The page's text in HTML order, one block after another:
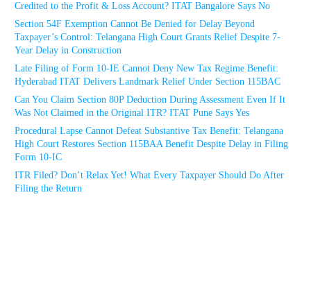
Credited to the Profit & Loss Account? ITAT Bangalore Says No
Section 54F Exemption Cannot Be Denied for Delay Beyond
Taxpayer’s Control: Telangana High Court Grants Relief Despite 7-
Year Delay in Construction
Late Filing of Form 10-IE Cannot Deny New Tax Regime Benefit:
Hyderabad ITAT Delivers Landmark Relief Under Section 115BAC
Can You Claim Section 80P Deduction During Assessment Even If It
Was Not Claimed in the Original ITR? ITAT Pune Says Yes
Procedural Lapse Cannot Defeat Substantive Tax Benefit: Telangana
High Court Restores Section 115BAA Benefit Despite Delay in Filing
Form 10-IC
ITR Filed? Don’t Relax Yet! What Every Taxpayer Should Do After
Filing the Return